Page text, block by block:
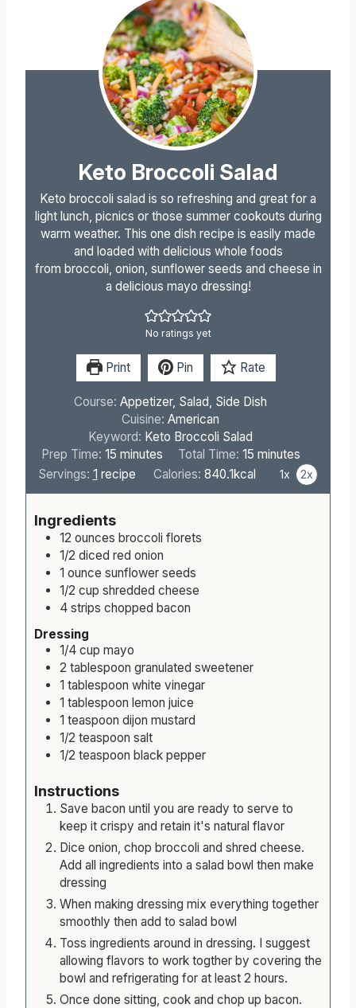
Keto Broccoli Salad
Keto broccoli salad is so refreshing and great for a
light lunch, picnics or those summer cookouts during
warm weather. This one dish recipe is easily made
and loaded with delicious whole foods
from broccoli, onion, sunflower seeds and cheese in
a delicious mayo dressing!
No ratings yet
Print Pin Rate
Course:Appetizer, Salad, Side Dish
Cuisine:American
Keyword: Keto Broccoli Salad
Prep Time:15 m
i
e
s
minutes Total Time: 15m
i
minutes
Servings: 1 recipe Calories: 840.1kcal 1x 2x
Ingredients
12 ounces broccoli florets
1/2 diced red onion
1 ounce sunflower seeds
1/2 cup shredded cheese
4 strips chopped bacon
Dressing
1/4 cup mayo
2 tablespoon granulated sweetener
1 tablespoon white vinegar
1 tablespoon lemon juice
1 teaspoon dijon mustard
1/2 teaspoon salt
1/2 teaspoon black pepper
Instructions
Save bacon until you are ready to serve to
keep it crispy and retain it's natural flavor
Dice onion, chop broccoli and shred cheese.
Add all ingredients into a salad bowl then make
dressing
When making dressing mix everything together
smoothly then add to salad bowl
Toss ingredients around in dressing. I suggest
allowing flavors to work togther by covering the
bowl and refrigerating for at least 2 hours.
Once done sitting, cook and chop up bacon.